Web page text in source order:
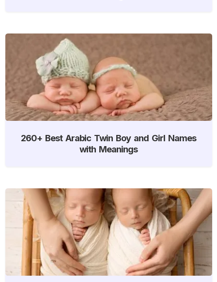
260+ Best Arabic Twin Boy and Girl Names
with Meanings